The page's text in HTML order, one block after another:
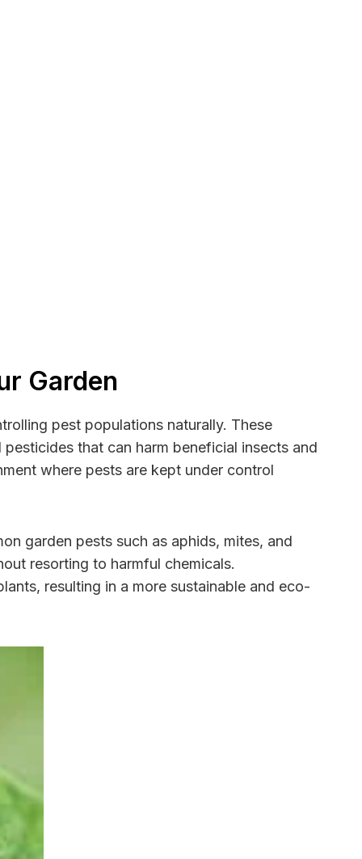
Garden
pest populations naturally. These
that can harm beneficial insects and
where pests are kept under control
garden pests such as aphids, mites, and
resorting to harmful chemicals.
resulting in a more sustainable and eco-